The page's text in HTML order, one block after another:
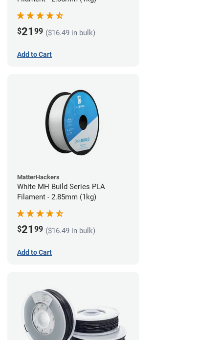
$21 99 ($16.49 in bulk)
Add to Cart
MatterHackers
White MH Build Series PLA
Filament - 2.85mm (1kg)
$21 99 ($16.49 in bulk)
Add to Cart